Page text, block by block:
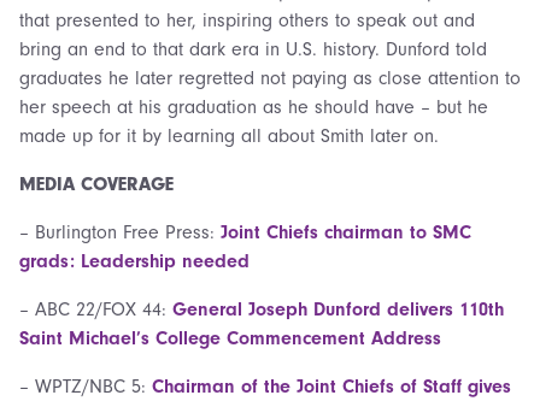
that presented to her, inspiring others to speak out and
bring an end to that dark era in U.S. history. Dunford told
graduates he later regretted not paying as close attention to
her speech at his graduation as he should have – but he
made up for it by learning all about Smith later on.
MEDIA COVERAGE
– Burlington Free Press: Joint Chiefs chairman to SMC
grads: Leadership needed
– ABC 22/FOX 44: General Joseph Dunford delivers 110th
Saint Michael’s College Commencement Address
– WPTZ/NBC 5: Chairman of the Joint Chiefs of Staff gives